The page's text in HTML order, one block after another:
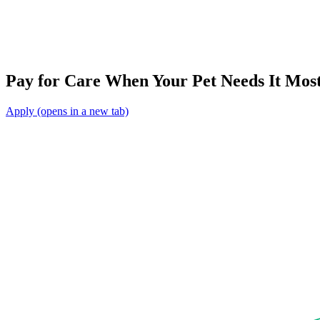
Pay for Care When Your Pet Needs It
Apply (opens in a new tab)